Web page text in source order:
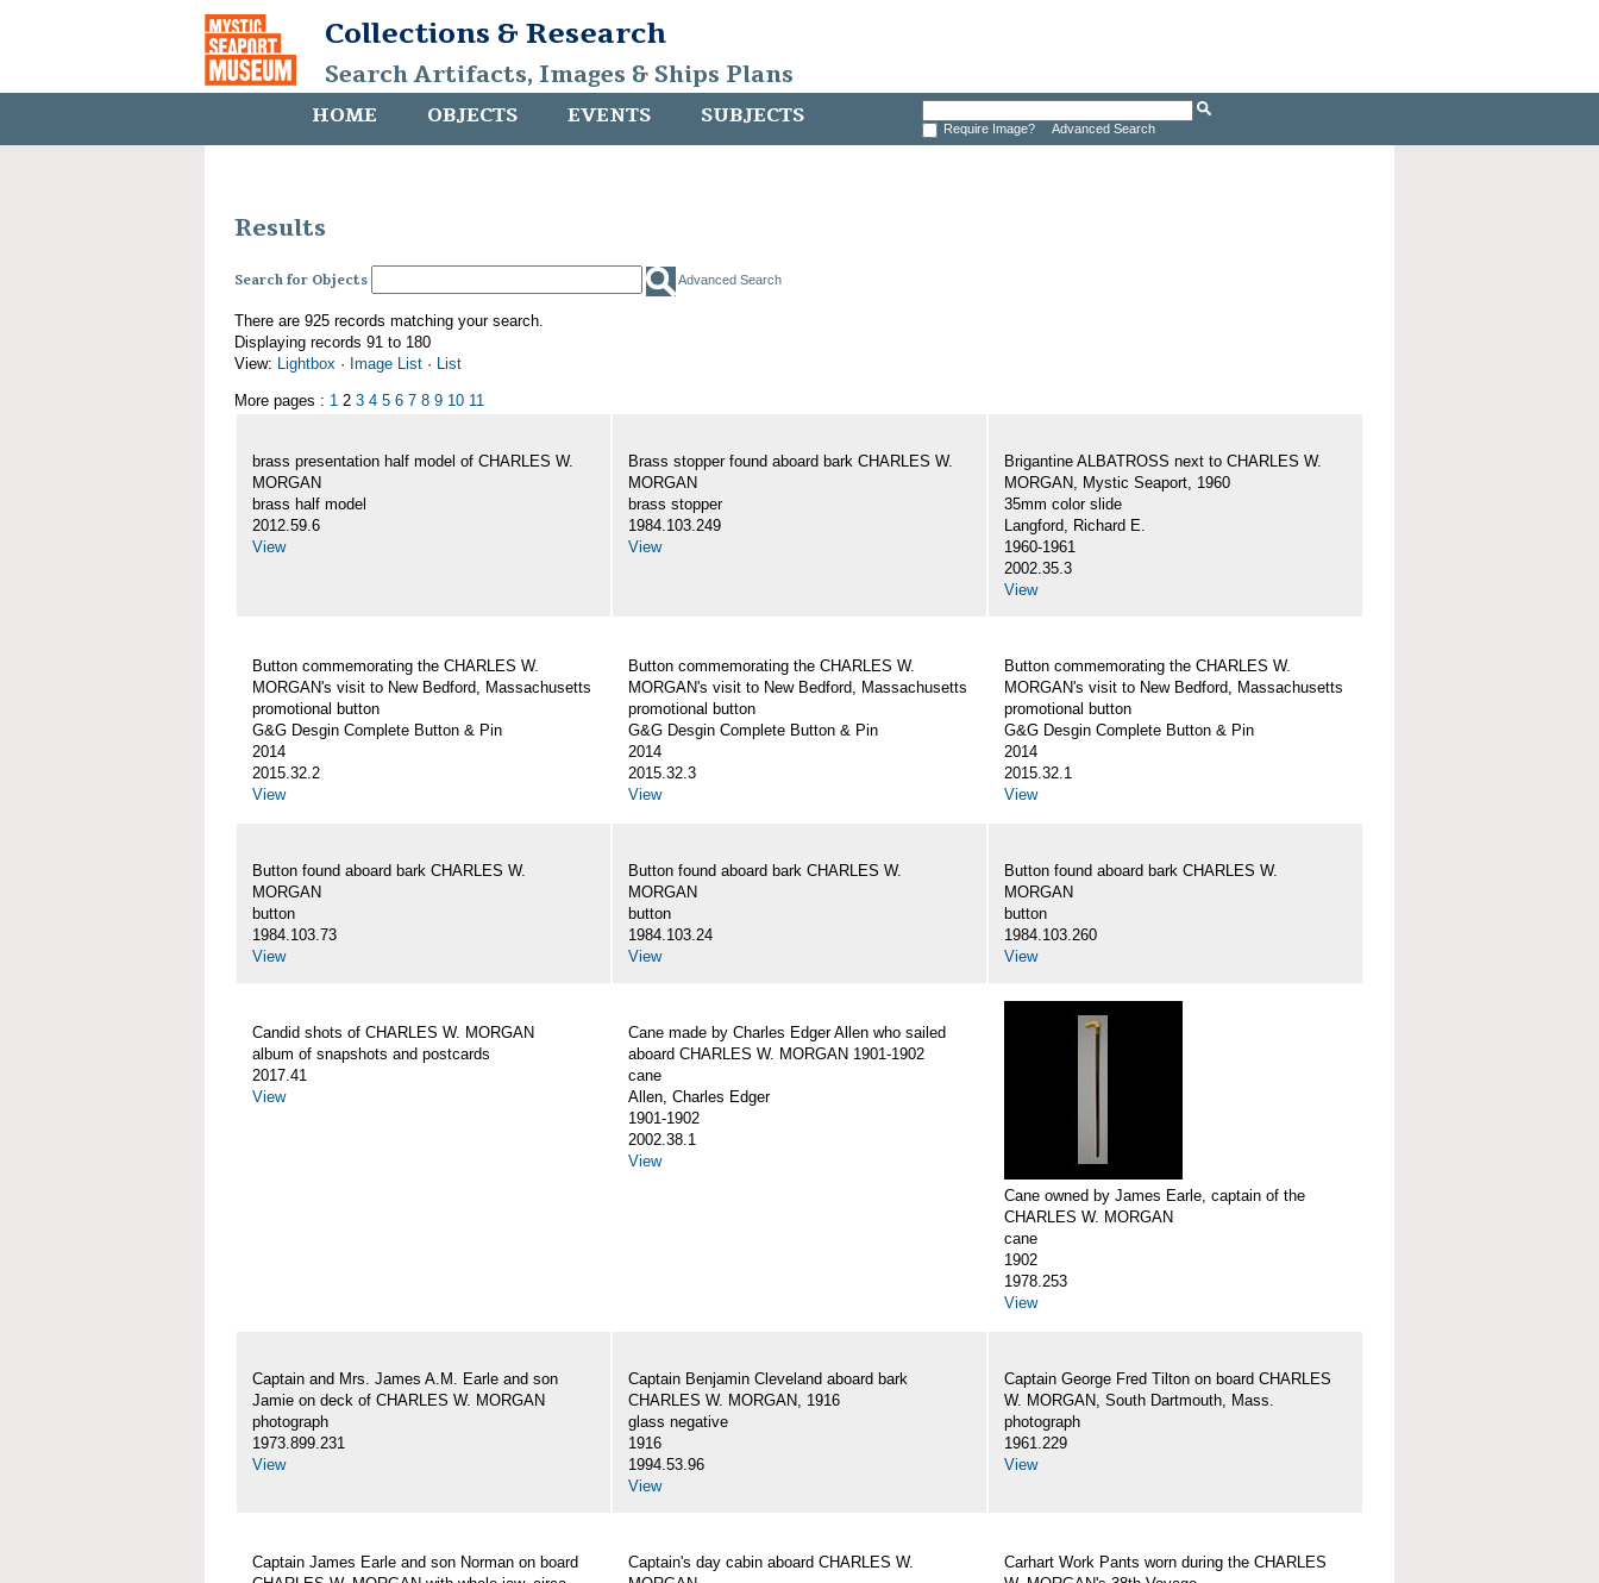
Collections & Research
Search Artifacts, Images & Ships Plans
HOME OBJECTS EVENTS SUBJECTS Require Image? Advanced Search
Results
Search for Objects Advanced Search
There are 925 records matching your search.
Displaying records 91 to 180
View: Lightbox · Image List · List
More pages : 1 2 3 4 5 6 7 8 9 10 11
brass presentation half model of CHARLES W.
MORGAN
brass half model
2012.59.6
View
Brass stopper found aboard bark CHARLES W.
MORGAN
brass stopper
1984.103.249
View
Brigantine ALBATROSS next to CHARLES W.
MORGAN, Mystic Seaport, 1960
35mm color slide
Langford, Richard E.
1960-1961
2002.35.3
View
Button commemorating the CHARLES W.
MORGAN's visit to New Bedford, Massachusetts
promotional button
G&G Desgin Complete Button & Pin
2014
2015.32.2
View
Button commemorating the CHARLES W.
MORGAN's visit to New Bedford, Massachusetts
promotional button
G&G Desgin Complete Button & Pin
2014
2015.32.3
View
Button commemorating the CHARLES W.
MORGAN's visit to New Bedford, Massachusetts
promotional button
G&G Desgin Complete Button & Pin
2014
2015.32.1
View
Button found aboard bark CHARLES W.
MORGAN
button
1984.103.73
View
Button found aboard bark CHARLES W.
MORGAN
button
1984.103.24
View
Button found aboard bark CHARLES W.
MORGAN
button
1984.103.260
View
Candid shots of CHARLES W. MORGAN
album of snapshots and postcards
2017.41
View
Cane made by Charles Edger Allen who sailed
aboard CHARLES W. MORGAN 1901-1902
cane
Allen, Charles Edger
1901-1902
2002.38.1
View
Cane owned by James Earle, captain of the
CHARLES W. MORGAN
cane
1902
1978.253
View
Captain and Mrs. James A.M. Earle and son
Jamie on deck of CHARLES W. MORGAN
photograph
1973.899.231
View
Captain Benjamin Cleveland aboard bark
CHARLES W. MORGAN, 1916
glass negative
1916
1994.53.96
View
Captain George Fred Tilton on board CHARLES
W. MORGAN, South Dartmouth, Mass.
photograph
1961.229
View
Captain James Earle and son Norman on board
Captain's day cabin aboard CHARLES W.
Carhart Work Pants worn during the CHARLES